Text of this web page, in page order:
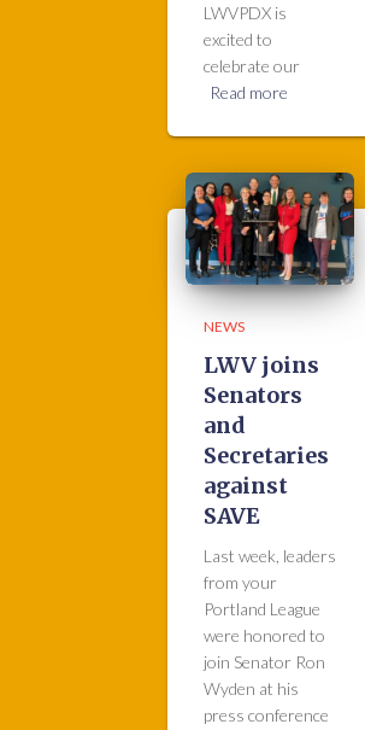
LWVPDX is
excited to
celebrate our
Read more
NEWS
LWV joins
Senators
and
Secretaries
against
SAVE
Last week, leaders
from your
Portland League
were honored to
join Senator Ron
Wyden at his
press conference